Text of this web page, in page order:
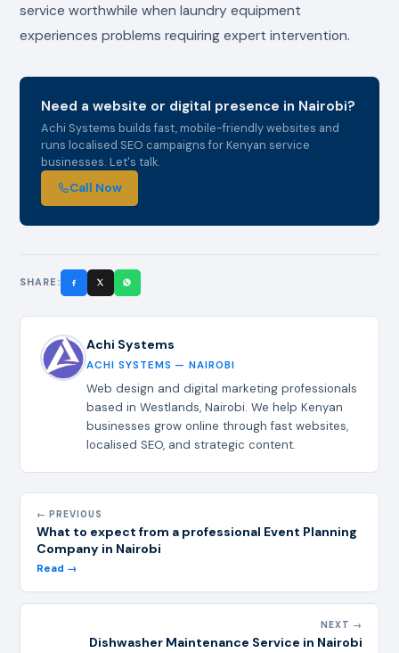
service worthwhile when laundry equipment
experiences problems requiring expert intervention.
Need a website or digital presence in Nairobi?
Achi Systems builds fast, mobile-friendly websites and
runs localised SEO campaigns for Kenyan service
businesses. Let's talk.
Call Now
SHARE:
Achi Systems
ACHI SYSTEMS — NAIROBI
Web design and digital marketing professionals
based in Westlands, Nairobi. We help Kenyan
businesses grow online through fast websites,
localised SEO, and strategic content.
← PREVIOUS
What to expect from a professional Event Planning
Company in Nairobi
Read →
NEXT →
Dishwasher Maintenance Service in Nairobi